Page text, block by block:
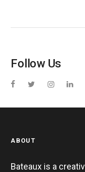
Follow Us
ABOUT
Bateaux is a